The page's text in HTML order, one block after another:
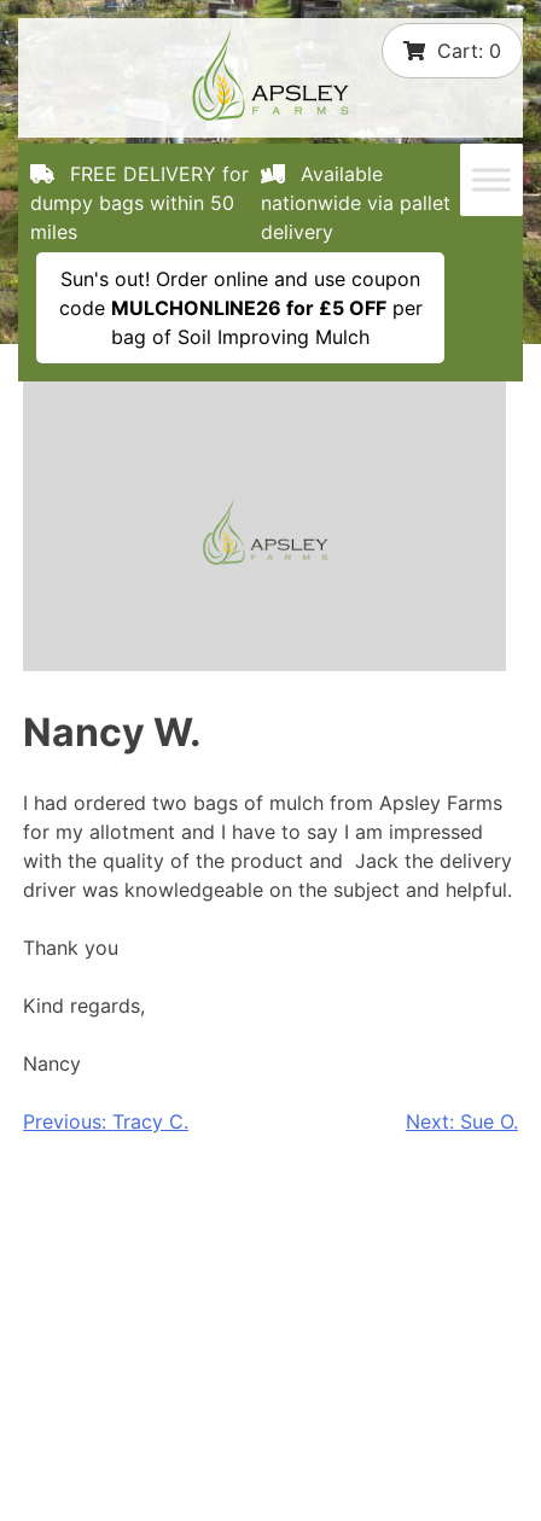
Skip
to
content
Cart: 0
FREE DELIVERY for
dumpy bags within 50
miles
Available
nationwide via pallet
delivery
Sun's out! Order online and use coupon
code MULCHONLINE26 for £5 OFFper
bag of Soil Improving Mulch
Nancy W.
I had ordered two bags of mulch from Apsley Farms
for my allotment and I have to say I am impressed
with the quality of the product and Jack the delivery
driver was knowledgeable on the subject and helpful.
Thank you
Kind regards,
Nancy
Post
Previous: Tracy C. Next: Sue O.